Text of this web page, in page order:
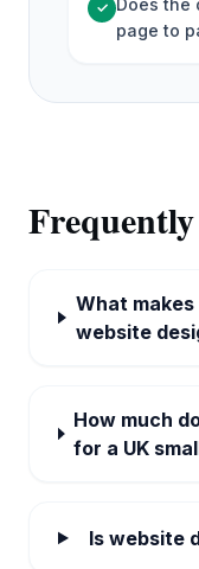
✓ Does the
page to
What makes
website
How much
for a UK
Is website